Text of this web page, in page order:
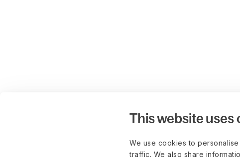
This website uses
We use cookies to
traffic. We also share